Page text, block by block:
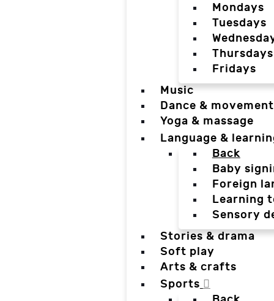
Mondays
Tuesdays
Thursdays
Fridays
Music
Dance & movement
Yoga & massage
Language &
Back
Baby
Foreign
Learning
Sensory
Stories & drama
Soft play
Arts & crafts
Sports